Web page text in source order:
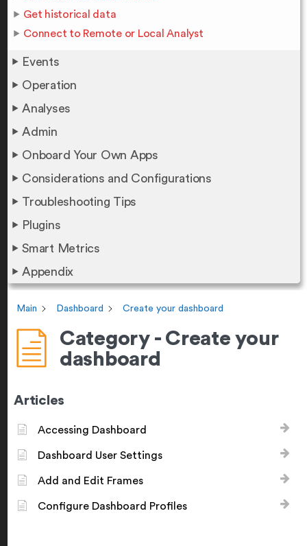
Get historical data
Connect to Remote or Local Analyst
Events
Operation
Analyses
Admin
Onboard Your Own Apps
Considerations and Configurations
Troubleshooting Tips
Plugins
Smart Metrics
Appendix
Main Dashboard Create your dashboard
Category - Create your
dashboard
Articles
Accessing Dashboard
Dashboard User Settings
Add and Edit Frames
Configure Dashboard Profiles